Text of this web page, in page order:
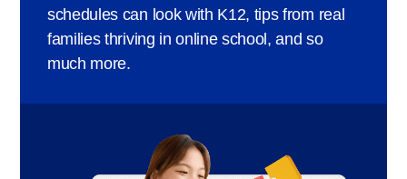
schedules can look with K12, tips from real
families thriving in online school, and so
much more.